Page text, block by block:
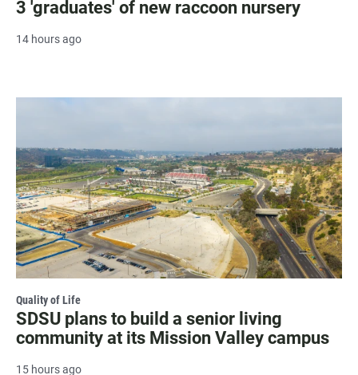
3 'graduates' of new raccoon nursery
14 hours ago
Quality of Life
SDSU plans to build a senior living
community at its Mission Valley campus
15 hours ago